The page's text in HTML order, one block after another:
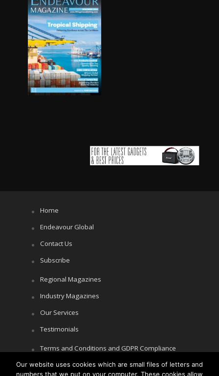
Home
Endeavour Global
Contact Us
Subscribe
Regional Magazines
Industry Magazines
Our Services
Testimonials
Terms and Conditions and GDPR Compliance
Cookie Policy
Our website uses cookies which are small files of letters and
numbers that we put on your computer. These cookies allow